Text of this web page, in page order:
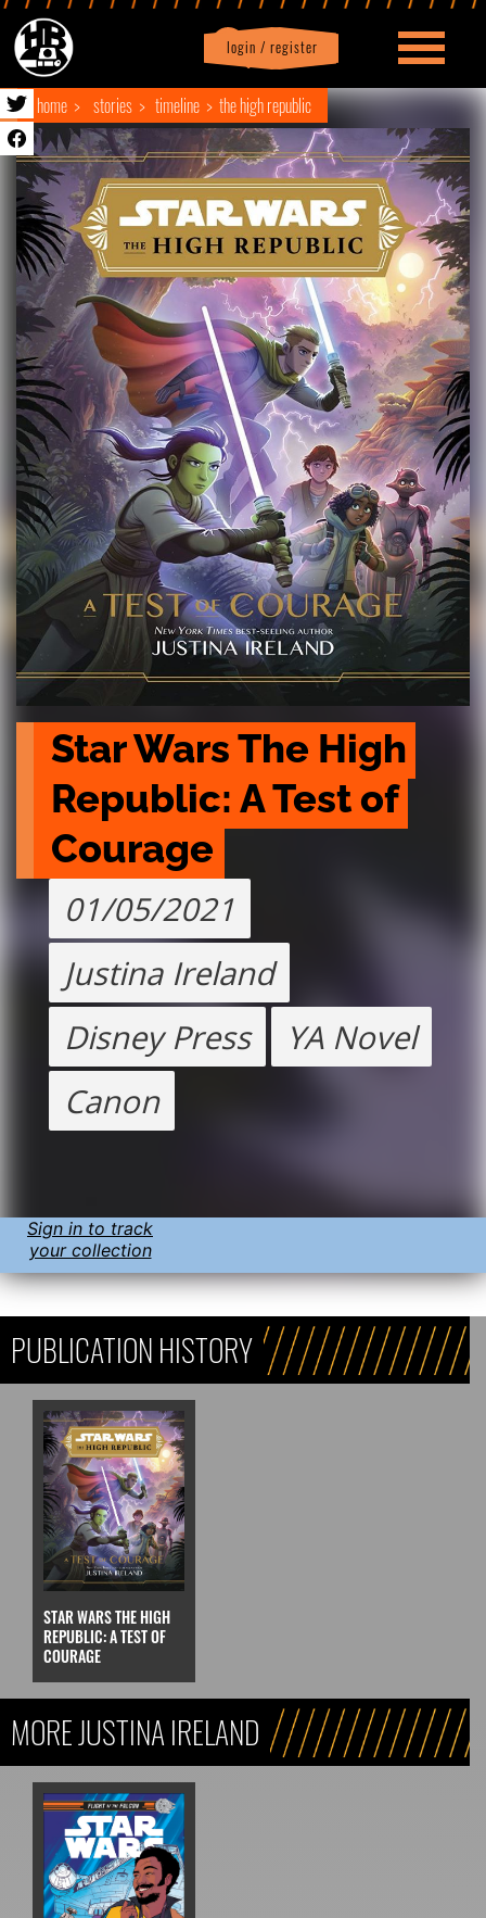
login / register
Profile logout
home stories timeline the high republic
Star Wars The High
Republic: A Test of
Courage
01/05/2021
Justina Ireland
Disney Press
YA Novel
Canon
Sign in to track
your collection
PUBLICATION HISTORY
STAR WARS THE HIGH
REPUBLIC: A TEST OF
COURAGE
MORE JUSTINA IRELAND